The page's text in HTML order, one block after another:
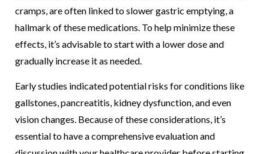
cramps, are often linked to slower gastric emptying, a
hallmark of these medications. To help minimize these
effects, it’s advisable to start with a lower dose and
gradually increase it as needed.
Early studies indicated potential risks for conditions like
gallstones, pancreatitis, kidney dysfunction, and even
vision changes. Because of these considerations, it’s
essential to have a comprehensive evaluation and